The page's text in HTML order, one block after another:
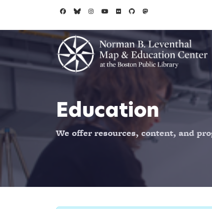
Education
We offer resources, content, and